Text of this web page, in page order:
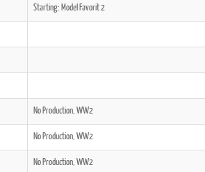
Starting: Model Favorit 2
No Production, WW2
No Production, WW2
No Production, WW2